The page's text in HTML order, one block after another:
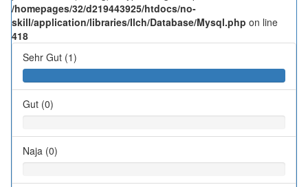
/homepages/32/d219443925/htdocs/no-
skill/application/libraries/Ilch/Database/Mysql.php on line
418
Sehr Gut (1)
Gut (0)
Naja (0)